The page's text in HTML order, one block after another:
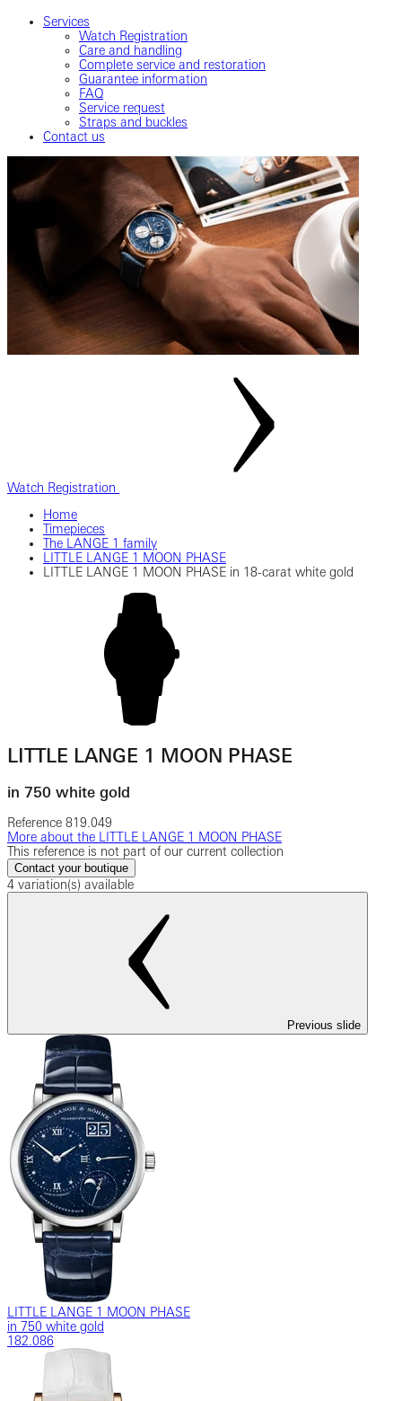
Services
Watch Registration
Care and handling
Complete service and restoration
Guarantee information
FAQ
Service request
Straps and buckles
Contact us
Watch Registration
Home
Timepieces
The LANGE 1 family
LITTLE LANGE 1 MOON PHASE
LITTLE LANGE 1 MOON PHASE in 18-carat white gold
LITTLE LANGE 1 MOON PHASE
in 750 white gold
Reference 819.049
More about the LITTLE LANGE 1 MOON PHASE
This reference is not part of our current collection
Contact your boutique
4 variation(s) available
Previous slide
LITTLE LANGE 1 MOON PHASE
in 750 white gold
182.086